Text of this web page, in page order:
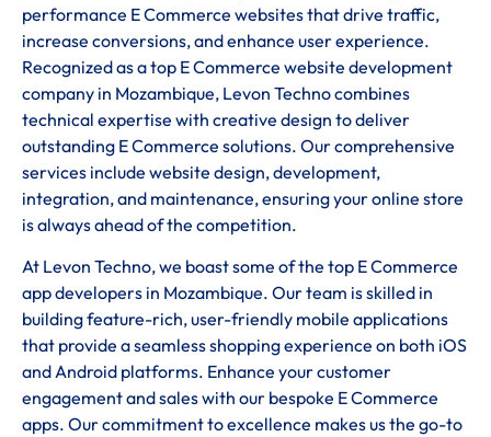
performance E Commerce websites that drive traffic,
increase conversions, and enhance user experience.
Recognized as a top E Commerce website development
company in Mozambique, Levon Techno combines
technical expertise with creative design to deliver
outstanding E Commerce solutions. Our comprehensive
services include website design, development,
integration, and maintenance, ensuring your online store
is always ahead of the competition.
At Levon Techno, we boast some of the top E Commerce
app developers in Mozambique. Our team is skilled in
building feature-rich, user-friendly mobile applications
that provide a seamless shopping experience on both iOS
and Android platforms. Enhance your customer
engagement and sales with our bespoke E Commerce
apps. Our commitment to excellence makes us the go-to